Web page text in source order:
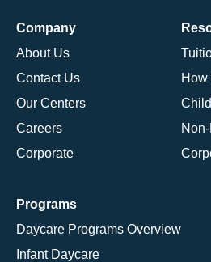
Company
About Us
Contact Us
Our Centers
Careers
Corporate
How
Programs
Daycare Programs Overview
Infant Daycare